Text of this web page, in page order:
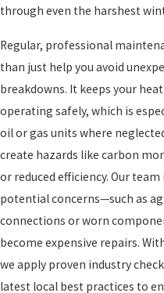
through even the harshest
Regular, professional
than just help you avoid
breakdowns. It keeps your
operating safely, which is
oil or gas units where
create hazards like carbon
or reduced efficiency. Our
potential concerns—such as
connections or worn
become expensive repairs.
we apply proven industry
latest local best practices to